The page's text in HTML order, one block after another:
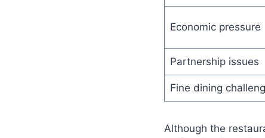
Economic pressure
Partnership issues
Fine dining
Although the